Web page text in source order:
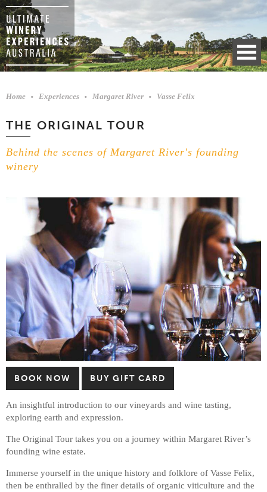
Home Experiences Margaret River Vasse Felix
THE ORIGINAL TOUR
Behind the scenes of Margaret River's founding
winery
BOOK NOW BUY GIFT CARD
An insightful introduction to our vineyards and wine tasting,
exploring earth and expression.
The Original Tour takes you on a journey within Margaret River’s
founding wine estate.
Immerse yourself in the unique history and folklore of Vasse Felix,
then be enthralled by the finer details of organic viticulture and the